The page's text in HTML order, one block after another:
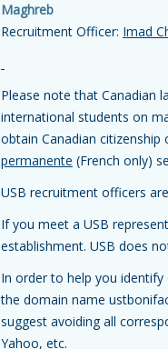
Maghreb
Recruitment Officer: Imad
Please note that Canadian
international students on
obtain Canadian
permanente (French only)
USB recruitment officers
If you meet a USB
establishment. USB does
In order to help you
the domain name
suggest avoiding all
Yahoo, etc.